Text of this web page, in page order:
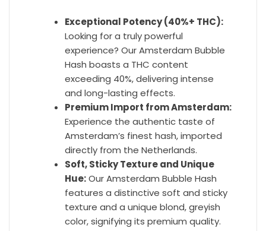
Exceptional Potency (40%+ THC):
Looking for a truly powerful
experience? Our Amsterdam Bubble
Hash boasts a THC content
exceeding 40%, delivering intense
and long-lasting effects.
Premium Import from Amsterdam:
Experience the authentic taste of
Amsterdam’s finest hash, imported
directly from the Netherlands.
Soft, Sticky Texture and Unique
Hue:Our Amsterdam Bubble Hash
features a distinctive soft and sticky
texture and a unique blond, greyish
color, signifying its premium quality.